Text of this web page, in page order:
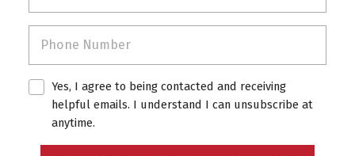
Yes, I agree to being contacted and receiving
helpful emails. I understand I can unsubscribe at
anytime.